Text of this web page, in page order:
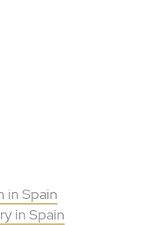
in Spain
in Spain